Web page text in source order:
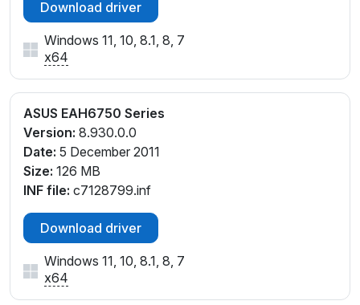
Download driver
Windows 11, 10, 8.1, 8, 7
x64
ASUS EAH6750 Series
Version: 8.930.0.0
Date: 5 December 2011
Size: 126 MB
INF file: c7128799.inf
Download driver
Windows 11, 10, 8.1, 8, 7
x64